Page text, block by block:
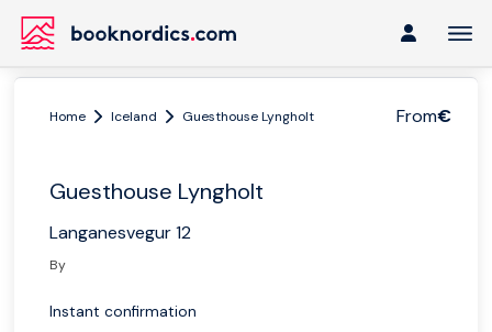
From€
Home Iceland Guesthouse Lyngholt
Guesthouse Lyngholt
Langanesvegur 12
By
Instant confirmation